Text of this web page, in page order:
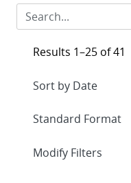
Results 1–25 of 41
Expand
Modify Filters